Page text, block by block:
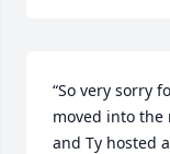
“So very sorry
moved into the
and Ty hosted